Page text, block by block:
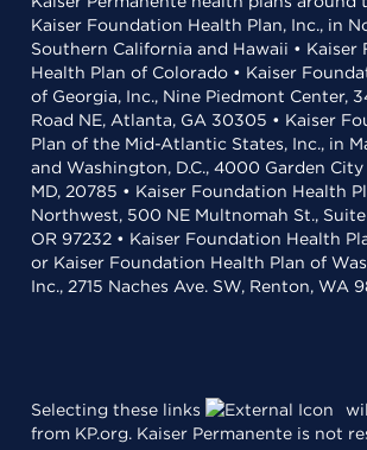
Kaiser Foundation Health Plan, Inc., in
Southern California and Hawaii • Kaiser
Health Plan of Colorado • Kaiser
of Georgia, Inc., Nine Piedmont Center,
Road NE, Atlanta, GA 30305 • Kaiser
Plan of the Mid-Atlantic States, Inc., in
and Washington, D.C., 4000 Garden
MD, 20785 • Kaiser Foundation Health
Northwest, 500 NE Multnomah St.,
OR 97232 • Kaiser Foundation Health
or Kaiser Foundation Health Plan of
Inc., 2715 Naches Ave. SW, Renton, WA
Selecting these links
from KP.org. Kaiser Permanente is not